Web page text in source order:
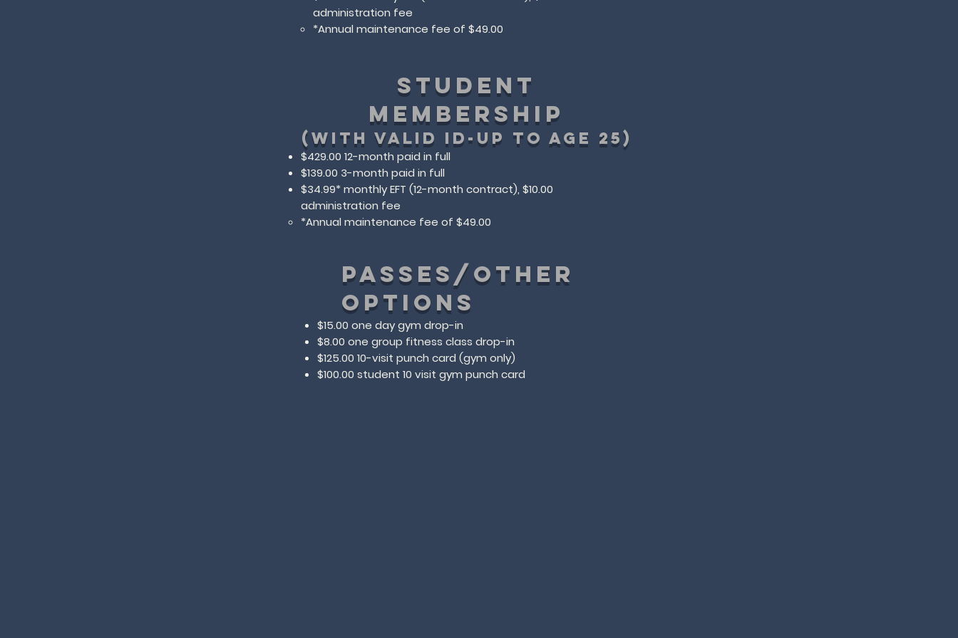
administration fee​​​
​*Annual maintenance fee of $49.00​
STUDENT
MEMBERSHIP
(with valid id-up to age 25)
$429.00 12-month paid in full
$139.00 3-month paid in full
$34.99* monthly EFT (12-month contract), $10.00
administration fee
​*Annual maintenance fee of $49.00​
PASSES/other
options
$15.00 one day gym drop-in
$8.00 one group fitness class drop-in
$125.00 10-visit punch card (gym only)
$100.00 student 10 visit gym punch card